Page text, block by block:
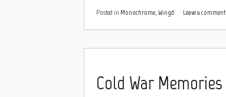
Posted in Monochrome Wingd Leave a comment
Cold War Memories